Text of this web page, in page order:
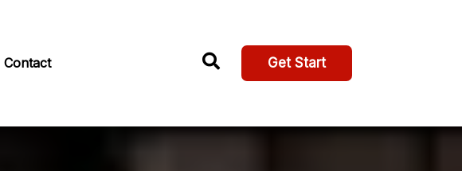
Contact Get Start